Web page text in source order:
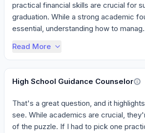
practical financial skills are crucial for
graduation. While a strong academic
essential, understanding how to
Read More
High School Guidance Counselor
That's a great question, and it
see. While academics are crucial,
of the puzzle. If I had to pick one